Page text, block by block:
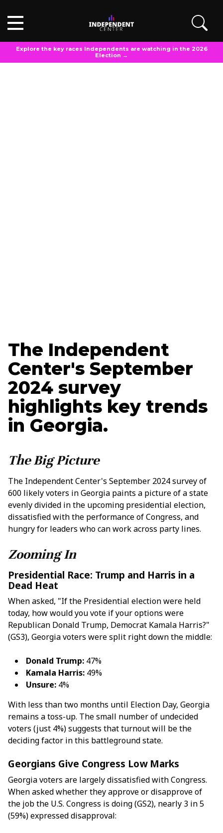
Explore the key races Independents are watching in the 2026
Election →
The Independent
Center's September
2024 survey
highlights key trends
in Georgia.
The Big Picture
The Independent Center's September 2024 survey of
600 likely voters in Georgia paints a picture of a state
evenly divided in the upcoming presidential election,
dissatisfied with the performance of Congress, and
hungry for leaders who can work across party lines.
Zooming In
Presidential Race: Trump and Harris in a
Dead Heat
When asked, "If the Presidential election were held
today, how would you vote if your options were
Republican Donald Trump, Democrat Kamala Harris?"
(GS3), Georgia voters were split right down the middle:
Donald Trump: 47%
Kamala Harris: 49%
Unsure: 4%
With less than two months until Election Day, Georgia
remains a toss-up. The small number of undecided
voters (just 4%) suggests that turnout will be the
deciding factor in this battleground state.
Georgians Give Congress Low Marks
Georgia voters are largely dissatisfied with Congress.
When asked whether they approve or disapprove of
the job the U.S. Congress is doing (GS2), nearly 3 in 5
(59%) expressed disapproval: